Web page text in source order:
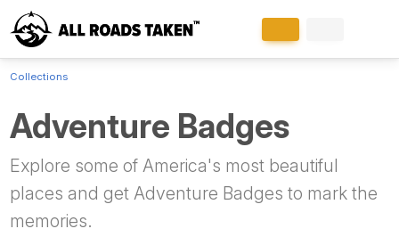
Collections
Adventure Badges
Explore some of America's most beautiful
places and get Adventure Badges to mark the
memories.